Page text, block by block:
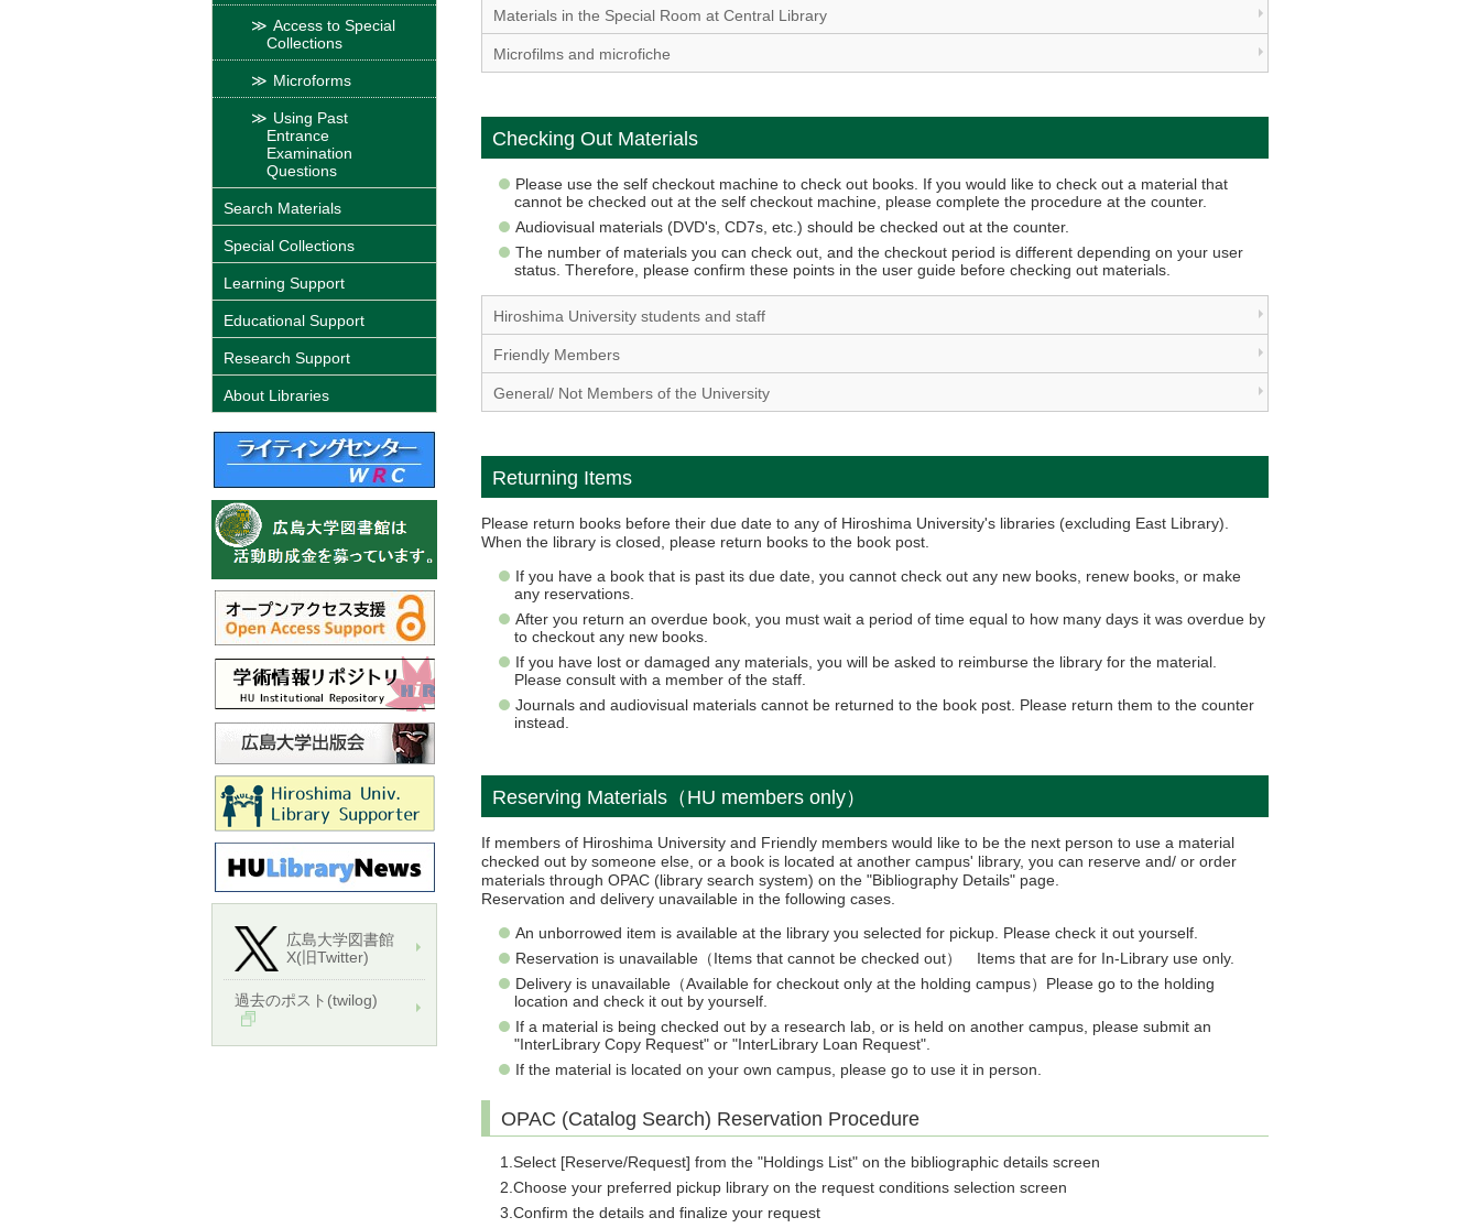
Materials in the Special Room at Central Library
Microfilms and microfiche
Checking Out Materials
Please use the self checkout machine to check out books. If you would like to check out a material that
cannot be checked out at the self checkout machine, please complete the procedure at the counter.
Audiovisual materials (DVD's, CD7s, etc.) should be checked out at the counter.
The number of materials you can check out, and the checkout period is different depending on your user
status. Therefore, please confirm these points in the user guide before checking out materials.
Hiroshima University students and staff
Friendly Members
General/ Not Members of the University
Returning Items
Please return books before their due date to any of Hiroshima University's libraries (excluding East Library).
When the library is closed, please return books to the book post.
If you have a book that is past its due date, you cannot check out any new books, renew books, or make
any reservations.
After you return an overdue book, you must wait a period of time equal to how many days it was overdue by
to checkout any new books.
If you have lost or damaged any materials, you will be asked to reimburse the library for the material.
Please consult with a member of the staff.
Journals and audiovisual materials cannot be returned to the book post. Please return them to the counter
instead.
Reserving Materials（HU members only）
If members of Hiroshima University and Friendly members would like to be the next person to use a material
checked out by someone else, or a book is located at another campus' library, you can reserve and/ or order
materials through OPAC (library search system) on the "Bibliography Details" page.
Reservation and delivery unavailable in the following cases.
An unborrowed item is available at the library you selected for pickup. Please check it out yourself.
Reservation is unavailable（Items that cannot be checked out） Items that are for In-Library use only.
Delivery is unavailable（Available for checkout only at the holding campus）Please go to the holding
location and check it out by yourself.
If a material is being checked out by a research lab, or is held on another campus, please submit an
"InterLibrary Copy Request" or "InterLibrary Loan Request".
If the material is located on your own campus, please go to use it in person.
OPAC (Catalog Search) Reservation Procedure
Select [Reserve/Request] from the "Holdings List" on the bibliographic details screen
Choose your preferred pickup library on the request conditions selection screen
Confirm the details and finalize your request
Access to Special
Collections
Microforms
Using Past
Entrance
Examination
Questions
Search Materials
Special Collections
Learning Support
Educational Support
Research Support
About Libraries
広島大学図書館
X(旧Twitter)
過去のポスト(twilog)